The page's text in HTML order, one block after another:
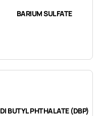
BARIUM SULFATE
DI BUTYL PHTHALATE (DBP)